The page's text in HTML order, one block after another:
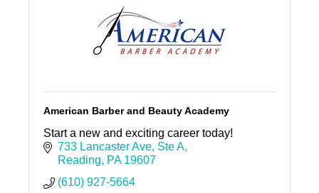
American Barber and Beauty Academy
Start a new and exciting career today!
733 Lancaster Ave Ste A
Reading
PA 19607
(610) 927-5664